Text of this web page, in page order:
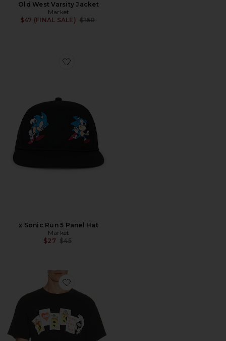
Old West Varsity Jacket
Market
$47 (FINAL SALE) Previous price:
$150
Favorite x Sonic Run 5 Panel Hat
x Sonic Run 5 Panel Hat
Market
$27 Previous price:
$45
Favorite Royal Flush T-Shirt